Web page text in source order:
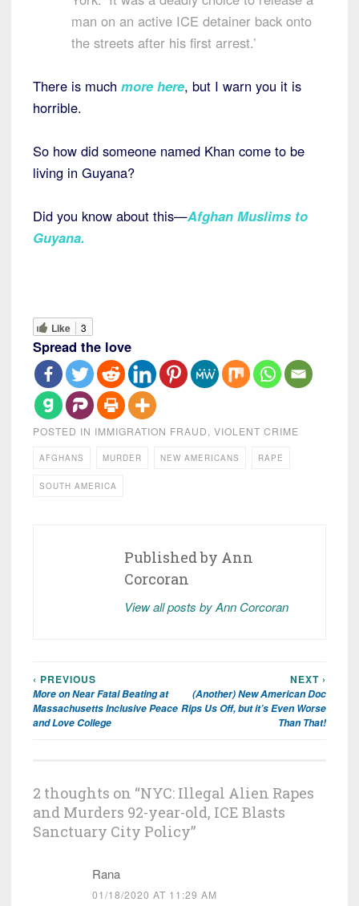
man on an active ICE detainer back onto
the streets after his first arrest.’
There is much more here, but I warn you it is
horrible.
So how did someone named Khan come to be
living in Guyana?
Did you know about this—Afghan Muslims to
Guyana.
Like 3
Spread the love
POSTED IN IMMIGRATION FRAUD, VIOLENT CRIME
AFGHANS MURDER NEW AMERICANS RAPE
SOUTH AMERICA
Published by Ann
Corcoran
View all posts by Ann Corcoran
Post
navigation
‹ PREVIOUS
More on Near Fatal Beating at
Massachusetts Inclusive Peace
and Love College
NEXT ›
(Another) New American Doc
Rips Us Off, but it’s Even Worse
Than That!
2 thoughts on “NYC: Illegal Alien Rapes
and Murders 92-year-old, ICE Blasts
Sanctuary City Policy”
Rana
01/18/2020 AT 11:29 AM